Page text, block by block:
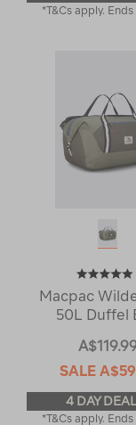
*T&Cs apply.
Macpac
50L Duffel
SALE
4 DAY
*T&Cs apply.